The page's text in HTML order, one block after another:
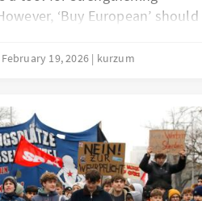
‘Buy European’ should
of targeted countervailing
would be more
February 19, 2026 kurzum